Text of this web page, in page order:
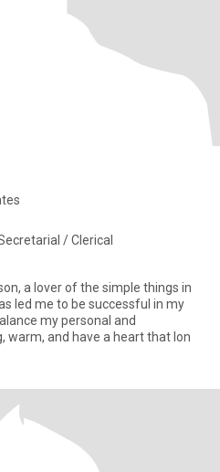
/ Clerical
a lover of the simple things in
led me to be successful in my
my personal and
warm, and have a heart that lon